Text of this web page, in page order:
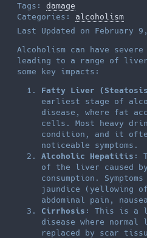
Tags: damage
Categories: alcoholism
Last Updated on February
Alcoholism can have
leading to a range of liver
some key impacts:
Fatty Liver
earliest stage of
disease, where fat
cells. Most heavy
condition, and it
noticeable symptoms.
Alcoholic Hepatitis :
of the liver caused
consumption.
jaundice (yellowing
abdominal pain,
Cirrhosis : This is a
disease where
replaced by scar